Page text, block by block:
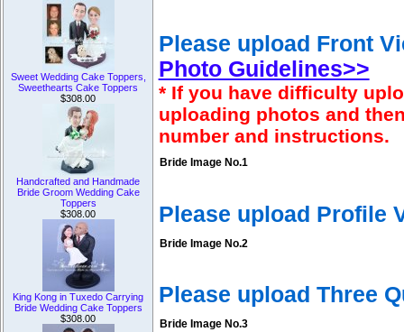
Sweet Wedding Cake Toppers,
Sweethearts Cake Toppers
$308.00
Handcrafted and Handmade
Bride Groom Wedding Cake
Toppers
$308.00
King Kong in Tuxedo Carrying
Bride Wedding Cake Toppers
$308.00
Please upload Front
Photo Guidelines>>
* If you have difficulty
uploading photos and
number and instructions.
Bride Image No.1
Please upload Profile
Bride Image No.2
Please upload Three
Bride Image No.3